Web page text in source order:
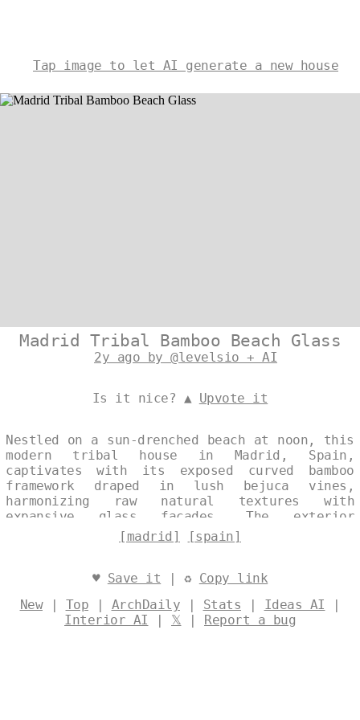
Tap image to let AI generate a new house
Madrid Tribal Bamboo Beach Glass
2y ago by @levelsio + AI
Is it nice? ▲ Upvote it
Nestled on a sun-drenched beach at noon, this
modern tribal house in Madrid, Spain,
captivates with its exposed curved bamboo
framework draped in lush bejuca vines,
harmonizing raw natural textures with
expansive glass facades. The exterior
seamlessly blends indigenous influences and
contemporary minimalism, offering
horizon against the city's iconic skyline in
[madrid] [spain]
♥ Save it | ♻ Copy link
New| Top | ArchDaily | Stats | Ideas AI |
Interior AI | 𝕏 | Report a bug